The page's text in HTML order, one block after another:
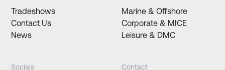
Tradeshows
Contact Us
News
Marine & Offshore
Corporate & MICE
Leisure & DMC
Socials Contact